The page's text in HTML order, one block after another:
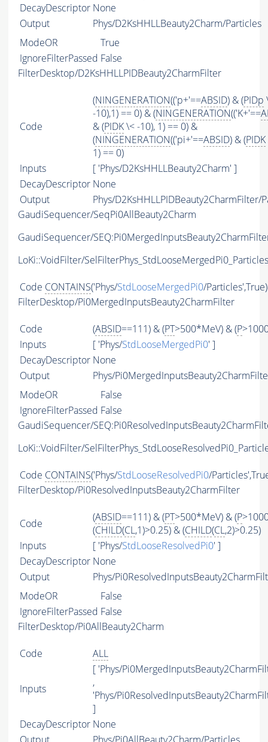
DecayDescriptor None
Output
Phys/D2KsHHLLBeauty2Charm/Particles
ModeOR
True
IgnoreFilterPassed False
FilterDesktop/D2KsHHLLPIDBeauty2CharmFilter
Code
(NINGENERATION(('p+'==ABSID) & (PIDp
-10),1) == 0) & (NINGENERATION(('K+'==
& (PIDK\< -10), 1) == 0) &
(NINGENERATION(('pi+'==ABSID) & (PIDK
1) == 0)
Inputs
[ 'Phys/D2KsHHLLBeauty2Charm' ]
DecayDescriptor None
Output
Phys/D2KsHHLLPIDBeauty2CharmFilter/
GaudiSequencer/SeqPi0AllBeauty2Charm
GaudiSequencer/
LoKi::VoidFilter/SelFilterPhys_StdLooseMergedPi0_Particles
Code CONTAINS('Phys/StdLooseMergedPi0/
FilterDesktop/Pi0MergedInputsBeauty2CharmFilter
Code (ABSID==111) & (PT>500*MeV) & (P
Inputs
[ 'Phys/StdLooseMergedPi0' ]
DecayDescriptor None
Output
Phys/
ModeOR
False
IgnoreFilterPassed False
GaudiSequencer/
LoKi::VoidFilter/
Code CONTAINS('Phys/StdLooseResolvedPi0/
FilterDesktop/Pi0ResolvedInputsBeauty2CharmFilter
Code (ABSID==111) & (PT>500*MeV) & (P
(CHILD(CL,1)>0.25) & (CHILD(CL,2)>0.25)
Inputs
[ 'Phys/StdLooseResolvedPi0' ]
DecayDescriptor None
Output
Phys/
ModeOR
False
IgnoreFilterPassed False
FilterDesktop/Pi0AllBeauty2Charm
Code ALL
Inputs
[ 'Phys/
,
'Phys/
]
DecayDescriptor None